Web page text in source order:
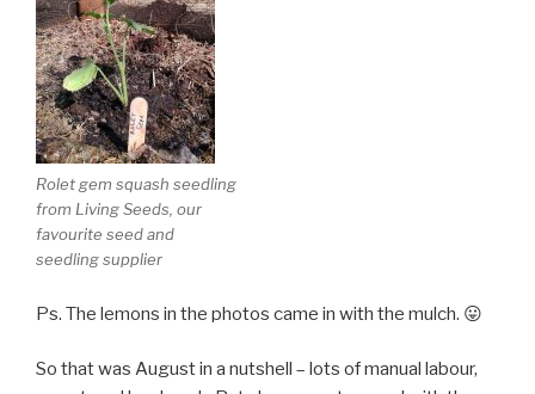
Rolet gem squash seedling
from Living Seeds, our
favourite seed and
seedling supplier
Ps. The lemons in the photos came in with the mulch. 😛
So that was August in a nutshell – lots of manual labour,